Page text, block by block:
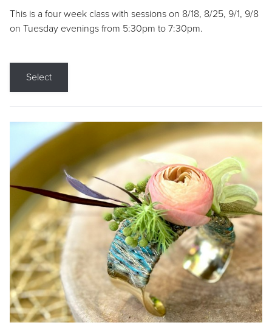
This is a four week class with sessions on 8/18, 8/25, 9/1, 9/8
on Tuesday evenings from 5:30pm to 7:30pm.
Select